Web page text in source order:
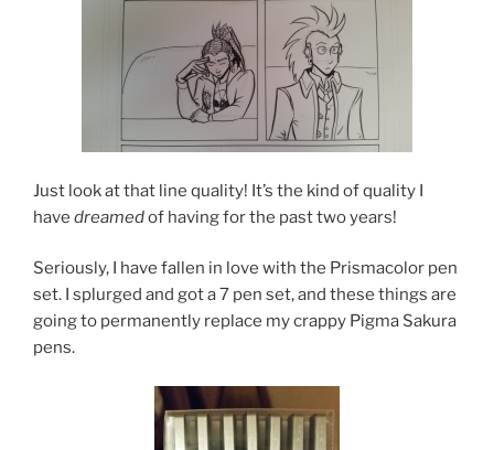
Just look at that line quality! It’s the kind of quality I
have dreamedof having for the past two years!
Seriously, I have fallen in love with the Prismacolor pen
set. I splurged and got a 7 pen set, and these things are
going to permanently replace my crappy Pigma Sakura
pens.